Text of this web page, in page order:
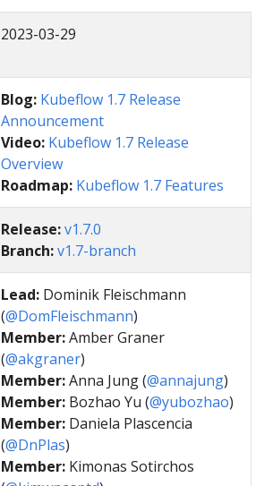
2023-03-29
Blog: Kubeflow 1.7 Release
Announcement
Video: Kubeflow 1.7 Release
Overview
Roadmap: Kubeflow 1.7 Features
Release:v1.7.0
Branch:v1.7-branch
Lead: Dominik Fleischmann
(@DomFleischmann)
Member:Amber Graner
(@akgraner)
Member:Anna Jung (@annajung)
Member: Bozhao Yu (@yubozhao)
Member: Daniela Plascencia
(@DnPlas)
Member: Kimonas Sotirchos